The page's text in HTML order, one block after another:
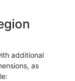
additional
as